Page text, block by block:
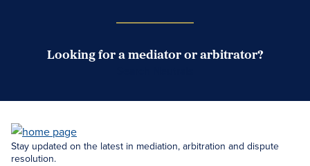
Looking for a mediator or arbitrator?
Stay updated on the latest in mediation, arbitration and dispute
resolution.